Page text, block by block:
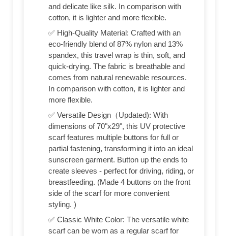
and delicate like silk. In comparison with
cotton, it is lighter and more flexible.
✅ High-Quality Material: Crafted with an
eco-friendly blend of 87% nylon and 13%
spandex, this travel wrap is thin, soft, and
quick-drying. The fabric is breathable and
comes from natural renewable resources.
In comparison with cotton, it is lighter and
more flexible.
✅ Versatile Design（Updated): With
dimensions of 70"x29", this UV protective
scarf features multiple buttons for full or
partial fastening, transforming it into an ideal
sunscreen garment. Button up the ends to
create sleeves - perfect for driving, riding, or
breastfeeding. (Made 4 buttons on the front
side of the scarf for more convenient
styling. )
✅ Classic White Color: The versatile white
scarf can be worn as a regular scarf for